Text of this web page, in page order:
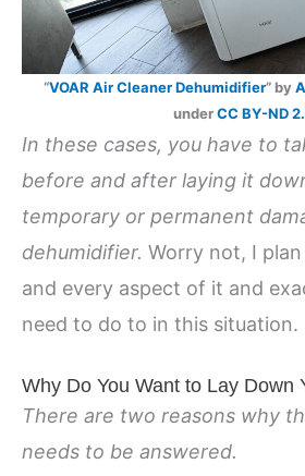
“VOAR Air Cleaner Dehumidifier” by
underCC BY-ND
In these cases, you have to
before and after laying it
temporary or permanent
dehumidifier. Worry not, I
and every aspect of it and
need to do to in this situation.
Why Do You Want to Lay Down
There are two reasons why
needs to be answered.